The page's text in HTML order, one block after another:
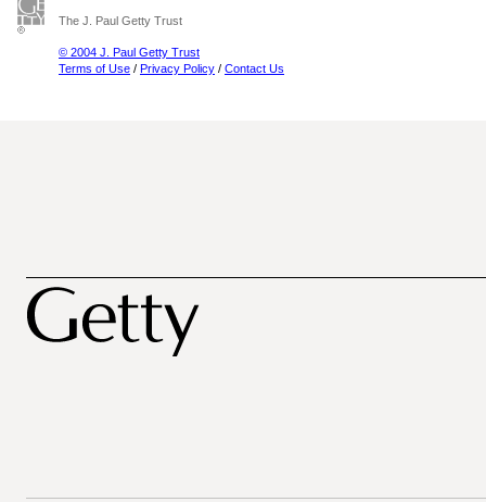
The J. Paul Getty Trust
© 2004 J. Paul Getty Trust
Terms of Use / Privacy Policy / Contact Us